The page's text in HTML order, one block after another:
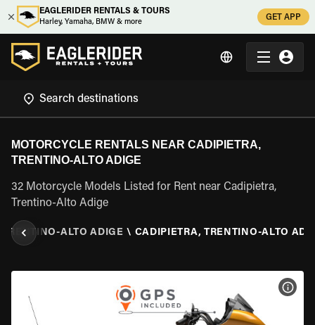
EAGLERIDER RENTALS & TOURS
Harley, Yamaha, BMW & more
GET APP
MOTORCYCLE RENTALS NEAR CADIPIETRA,
TRENTINO-ALTO ADIGE
32 Motorcycle Models Listed for Rent near Cadipietra,
Trentino-Alto Adige
TRENTINO-ALTO ADIGE \ CADIPIETRA, TRENTINO-ALTO